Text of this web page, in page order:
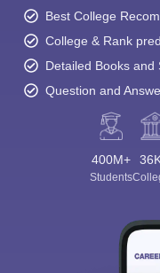
Best College
College & Rank
Detailed Books and
Question and
400M+
Students